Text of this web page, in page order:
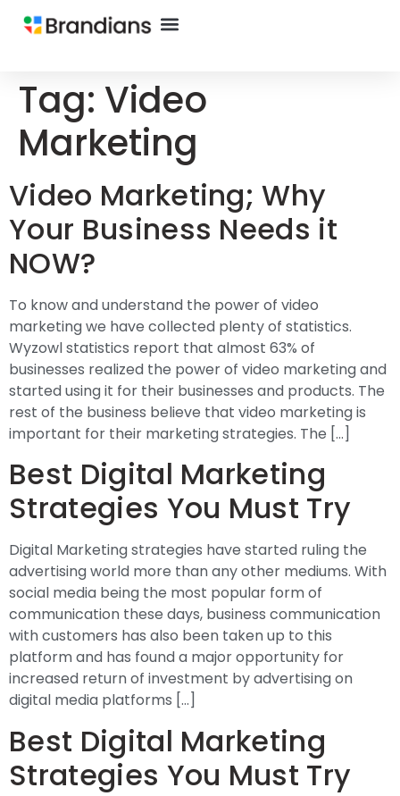
Tag: Video
Marketing
Video Marketing; Why
Your Business Needs it
NOW?
To know and understand the power of video
marketing we have collected plenty of statistics.
Wyzowl statistics report that almost 63% of
businesses realized the power of video marketing and
started using it for their businesses and products. The
rest of the business believe that video marketing is
important for their marketing strategies. The […]
Best Digital Marketing
Strategies You Must Try
Digital Marketing strategies have started ruling the
advertising world more than any other mediums. With
social media being the most popular form of
communication these days, business communication
with customers has also been taken up to this
platform and has found a major opportunity for
increased return of investment by advertising on
digital media platforms […]
Best Digital Marketing
Strategies You Must Try